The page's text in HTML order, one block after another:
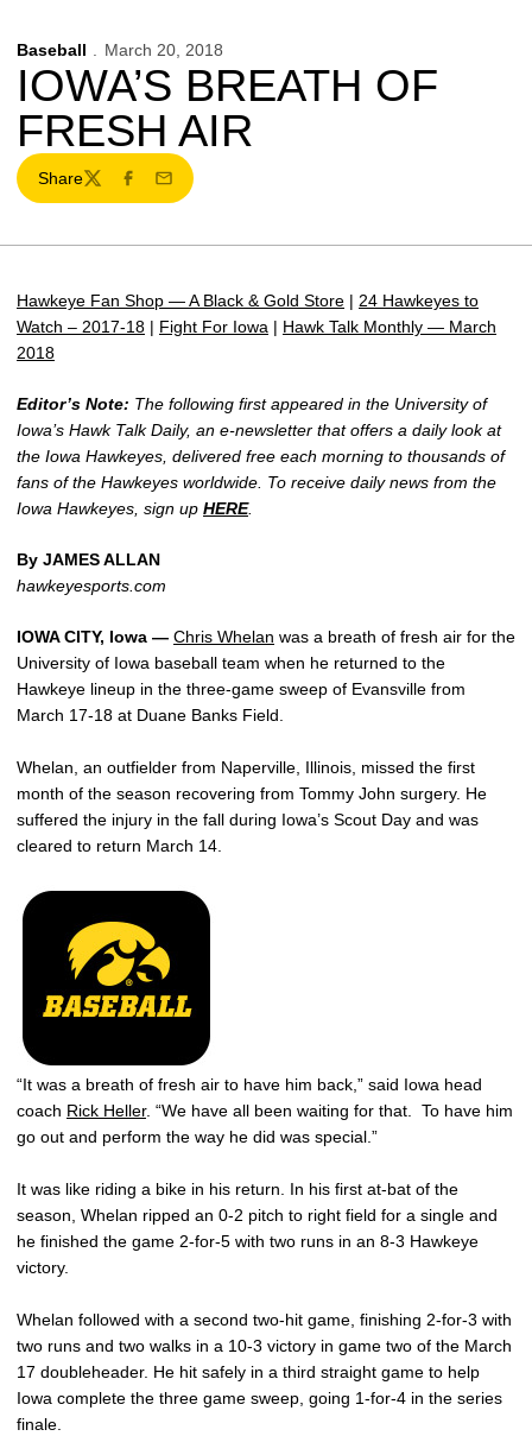
Baseball March 20, 2018
IOWA’S BREATH OF
FRESH AIR
Share
TwitterFacebook
Email
Hawkeye Fan Shop — A Black & Gold Store | 24 Hawkeyes to
Watch – 2017-18 | Fight For Iowa | Hawk Talk Monthly — March
2018
Editor’s Note: The following first appeared in the University of
Iowa’s Hawk Talk Daily, an e-newsletter that offers a daily look at
the Iowa Hawkeyes, delivered free each morning to thousands of
fans of the Hawkeyes worldwide. To receive daily news from the
Iowa Hawkeyes, sign up HERE.
By JAMES ALLAN
hawkeyesports.com
IOWA CITY, Iowa — Chris Whelan was a breath of fresh air for the
University of Iowa baseball team when he returned to the
Hawkeye lineup in the three-game sweep of Evansville from
March 17-18 at Duane Banks Field.
Whelan, an outfielder from Naperville, Illinois, missed the first
month of the season recovering from Tommy John surgery. He
suffered the injury in the fall during Iowa’s Scout Day and was
cleared to return March 14.
“It was a breath of fresh air to have him back,” said Iowa head
coach Rick Heller. “We have all been waiting for that. To have him
go out and perform the way he did was special.”
It was like riding a bike in his return. In his first at-bat of the
season, Whelan ripped an 0-2 pitch to right field for a single and
he finished the game 2-for-5 with two runs in an 8-3 Hawkeye
victory.
Whelan followed with a second two-hit game, finishing 2-for-3 with
two runs and two walks in a 10-3 victory in game two of the March
17 doubleheader. He hit safely in a third straight game to help
Iowa complete the three game sweep, going 1-for-4 in the series
finale.